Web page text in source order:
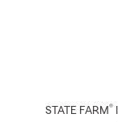
STATE FARM®